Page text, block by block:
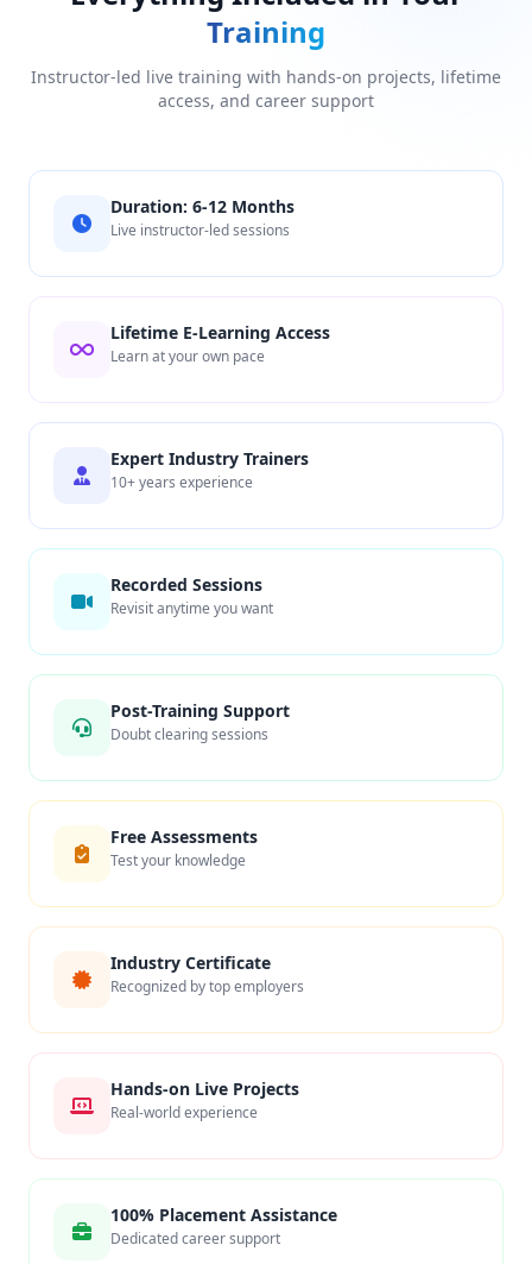
Training
Instructor-led live training with hands-on projects, lifetime
access, and career support
Duration: 6-12 Months
Live instructor-led sessions
Lifetime E-Learning Access
Learn at your own pace
Expert Industry Trainers
10+ years experience
Recorded Sessions
Revisit anytime you want
Post-Training Support
Doubt clearing sessions
Free Assessments
Test your knowledge
Industry Certificate
Recognized by top employers
Hands-on Live Projects
Real-world experience
100% Placement Assistance
Dedicated career support